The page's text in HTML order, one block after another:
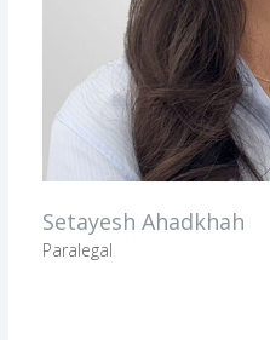
Setayesh Ahadkhah
Paralegal